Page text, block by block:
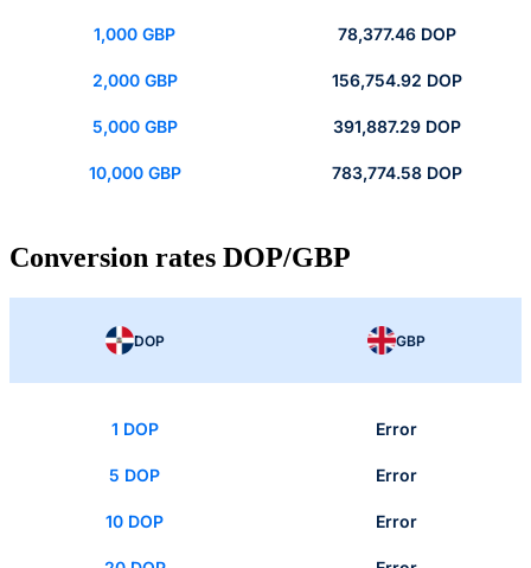
1,000 GBP 78,377.46 DOP
2,000 GBP 156,754.92 DOP
5,000 GBP 391,887.29 DOP
10,000 GBP 783,774.58 DOP
Conversion rates DOP/GBP
DOP GBP
1 DOP Error
5 DOP Error
10 DOP Error